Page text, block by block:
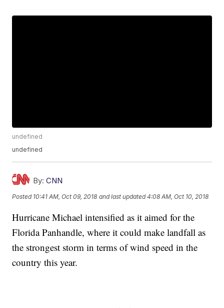
undefined
undefined
By: CNN
Posted 10:41 AM, Oct 09, 2018 and last updated 4:08 AM, Oct 10, 2018
Hurricane Michael intensified as it aimed for the
Florida Panhandle, where it could make landfall as
the strongest storm in terms of wind speed in the
country this year.